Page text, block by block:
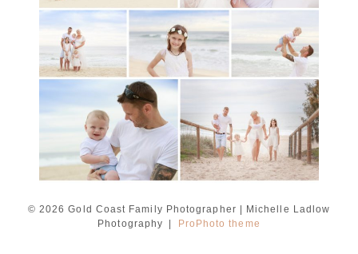
READ MORE...
© 2026 Gold Coast Family Photographer | Michelle Ladlow
Photography
ProPhoto theme